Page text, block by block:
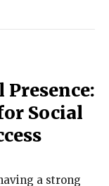
Social
a strong